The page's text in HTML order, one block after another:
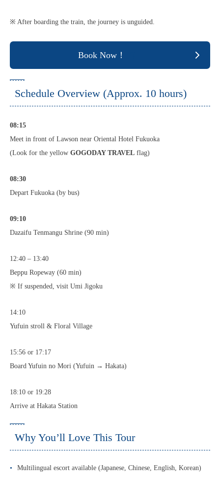
※ After boarding the train, the journey is unguided.
Book Now！
Schedule Overview (Approx. 10 hours)
08:15
Meet in front of Lawson near Oriental Hotel Fukuoka
(Look for the yellow GOGODAY TRAVEL flag)
08:30
Depart Fukuoka (by bus)
09:10
Dazaifu Tenmangu Shrine (90 min)
12:40 – 13:40
Beppu Ropeway (60 min)
※ If suspended, visit Umi Jigoku
14:10
Yufuin stroll & Floral Village
15:56 or 17:17
Board Yufuin no Mori (Yufuin → Hakata)
18:10 or 19:28
Arrive at Hakata Station
Why You’ll Love This Tour
Multilingual escort available (Japanese, Chinese, English, Korean)